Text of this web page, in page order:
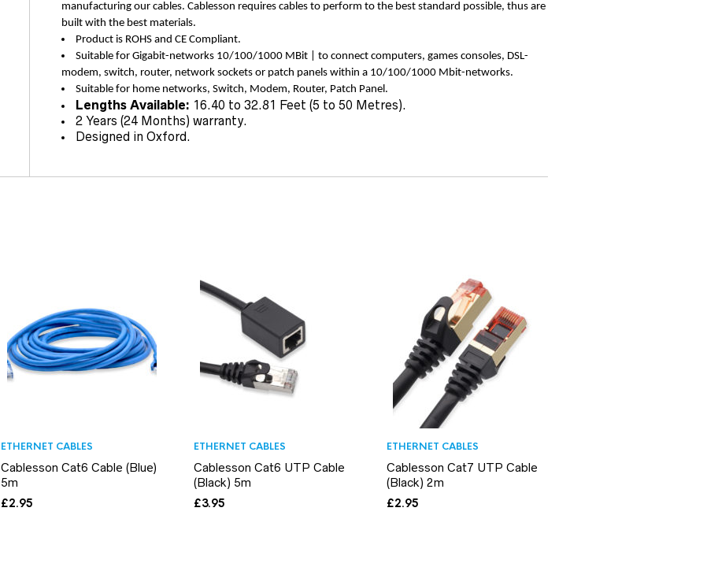
manufacturing our cables. Cablesson requires cables to perform to the best standard possible, thus are
built with the best materials.
Product is ROHS and CE Compliant.
Suitable for Gigabit-networks 10/100/1000 MBit | to connect computers, games consoles, DSL-
modem, switch, router, network sockets or patch panels within a 10/100/1000 Mbit-networks.
Suitable for home networks, Switch, Modem, Router, Patch Panel.
Lengths Available: 16.40 to 32.81 Feet (5 to 50 Metres).
2 Years (24 Months) warranty.
Designed in Oxford.
ETHERNET CABLES
Cablesson Cat6 Cable (Blue)
5m
£2.95
ETHERNET CABLES
Cablesson Cat6 UTP Cable
(Black) 5m
£3.95
ETHERNET CABLES
Cablesson Cat7 UTP Cable
(Black) 2m
£2.95